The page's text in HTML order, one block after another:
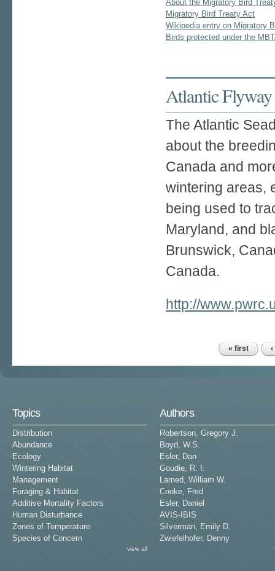
About the Migratory Bird
Migratory Bird Treaty Act
Wikipedia entry on Migratory
Birds protected under the
Atlantic
The Atlantic
about the
Canada and
wintering areas,
being used to
Maryland, and
Brunswick,
Canada.
http://
« first
Topics
Distribution
Abundance
Ecology
Wintering Habitat
Management
Foraging & Habitat
Additive Mortality Factors
Human Disturbance
Zones of Temperature
Species of Concern
view all
Authors
Robertson, Gregory J.
Boyd, W.S.
Esler, Dan
Goudie, R. I.
Larned, William W.
Cooke, Fred
Esler, Daniel
AVIS-IBIS
Silverman, Emily D.
Zwiefelhofer, Denny